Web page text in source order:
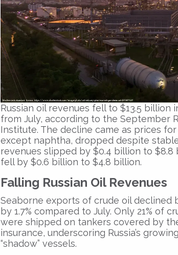
Russian oil revenues fell to $13.5 billion
from July, according to the September
Institute. The decline came as prices
except naphtha, dropped despite
revenues slipped by $0.4 billion to $8.8
fell by $0.6 billion to $4.8 billion.
Falling Russian Oil Revenues
Seaborne exports of crude oil declined
by 1.7% compared to July. Only 21% of
were shipped on tankers covered by
insurance, underscoring Russia’s
“shadow” vessels.